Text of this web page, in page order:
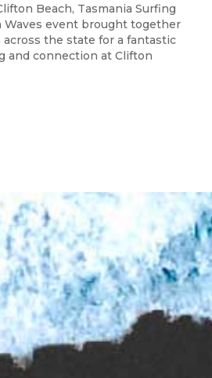
Beach, Tasmania Surfing
Waves event brought together
the state for a fantastic
and connection at Clifton